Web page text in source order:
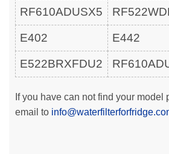
RF610ADUSX5
E402 E442
E522BRXFDU2
If you have can not find your model
email to